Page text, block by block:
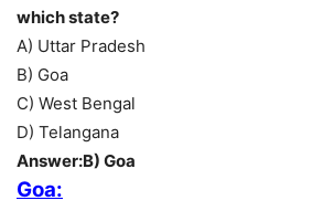
which state?
A) Uttar Pradesh
B) Goa
C) West Bengal
D) Telangana
Answer:B) Goa
Goa: